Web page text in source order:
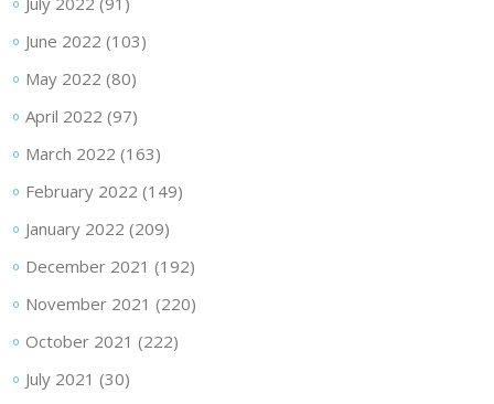
June 2022 (103)
May 2022 (80)
April 2022 (97)
March 2022 (163)
February 2022 (149)
January 2022 (209)
December 2021 (192)
November 2021 (220)
October 2021 (222)
July 2021 (30)